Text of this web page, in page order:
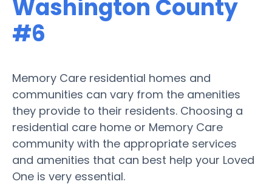
Washington County
#6
Memory Care residential homes and
communities can vary from the amenities
they provide to their residents. Choosing a
residential care home or Memory Care
community with the appropriate services
and amenities that can best help your Loved
One is very essential.